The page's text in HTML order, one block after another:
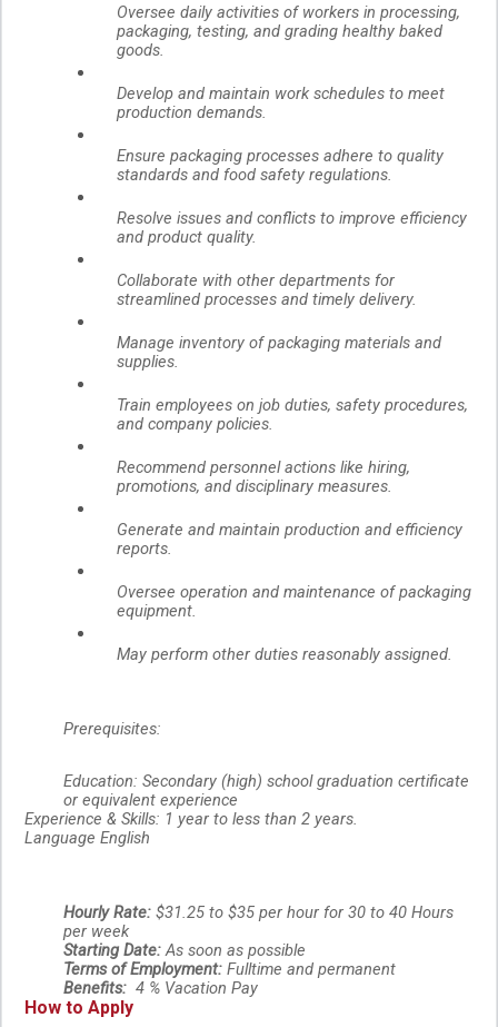
Oversee daily activities of workers in processing,
packaging, testing, and grading healthy baked
goods.
Develop and maintain work schedules to meet
production demands.
Ensure packaging processes adhere to quality
standards and food safety regulations.
Resolve issues and conflicts to improve efficiency
and product quality.
Collaborate with other departments for
streamlined processes and timely delivery.
Manage inventory of packaging materials and
supplies.
Train employees on job duties, safety procedures,
and company policies.
Recommend personnel actions like hiring,
promotions, and disciplinary measures.
Generate and maintain production and efficiency
reports.
Oversee operation and maintenance of packaging
equipment.
May perform other duties reasonably assigned.
Prerequisites:
Education: Secondary (high) school graduation certificate
or equivalent experience
Experience & Skills: 1 year to less than 2 years.
Language English
Hourly Rate: $31.25 to $35 per hour for 30 to 40 Hours
per week
Starting Date:As soon as possible
Terms of Employment: Fulltime and permanent
Benefits: 4 % Vacation Pay
How to Apply